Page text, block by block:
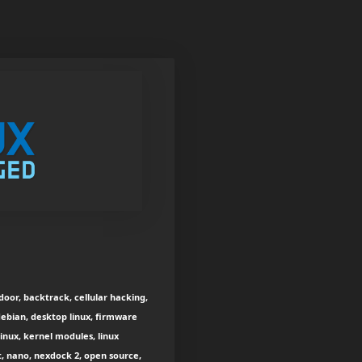
backtrack, cellular hacking,
desktop linux, firmware
kernel modules, linux
nexdock 2, open source,